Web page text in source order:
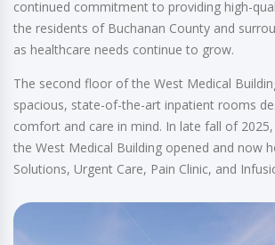
continued commitment to providing high-
the residents of Buchanan County and
as healthcare needs continue to grow.
The second floor of the West Medical
spacious, state-of-the-art inpatient rooms
comfort and care in mind. In late fall of
the West Medical Building opened and now
Solutions, Urgent Care, Pain Clinic, and